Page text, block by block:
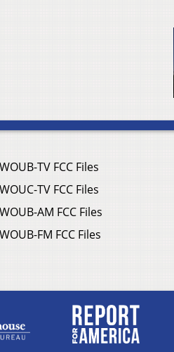
WOUB-TV FCC Files
WOUC-TV FCC Files
WOUB-AM FCC Files
WOUB-FM FCC Files